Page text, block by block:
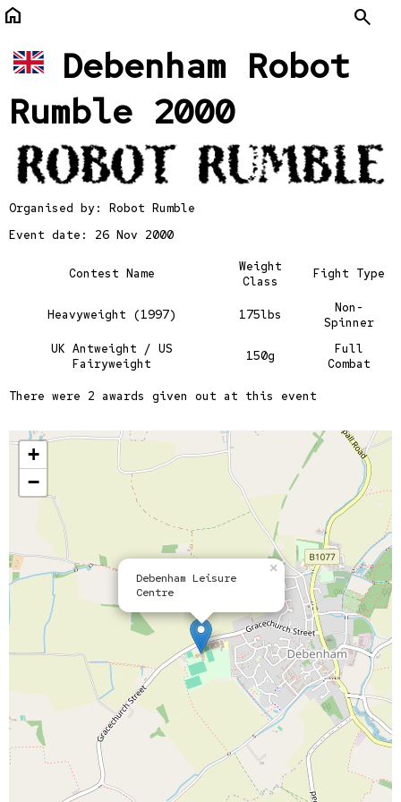
home Search
Debenham Robot
Rumble 2000
Organised by: Robot Rumble
Event date: 26 Nov 2000
Contest Name
Weight
Class
Fight Type
Heavyweight (1997) 175lbs
Non-
Spinner
UK Antweight / US
Fairyweight
150g
Full
Combat
There were 2 awards given out at this event
Debenham Leisure
Centre
×
+
−